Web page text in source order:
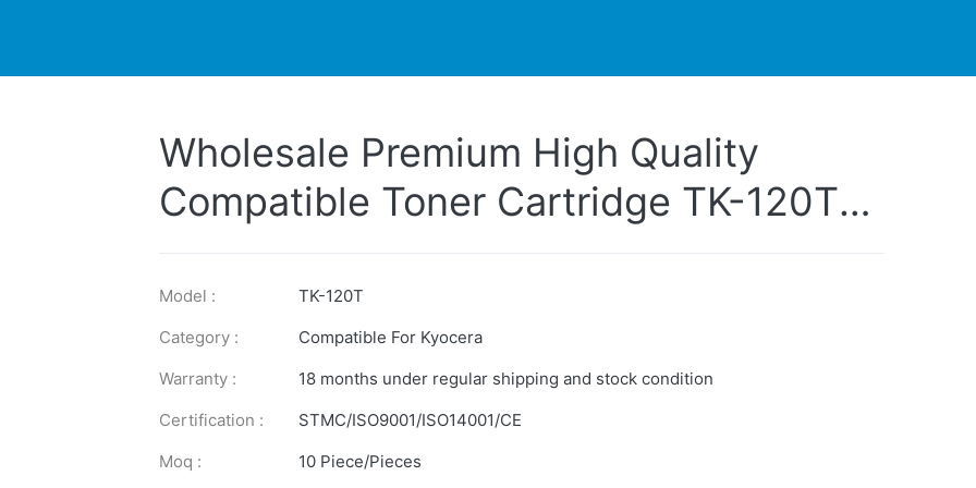
Wholesale Premium High Quality
Compatible Toner Cartridge TK-120T
Model :
TK-120T
Category :
Compatible For Kyocera
Warranty :
18 months under regular shipping and stock condition
Certification :
STMC/ISO9001/ISO14001/CE
Moq :
10 Piece/Pieces